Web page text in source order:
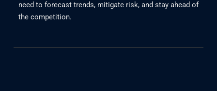
need to forecast trends, mitigate risk, and stay ahead of
the competition.